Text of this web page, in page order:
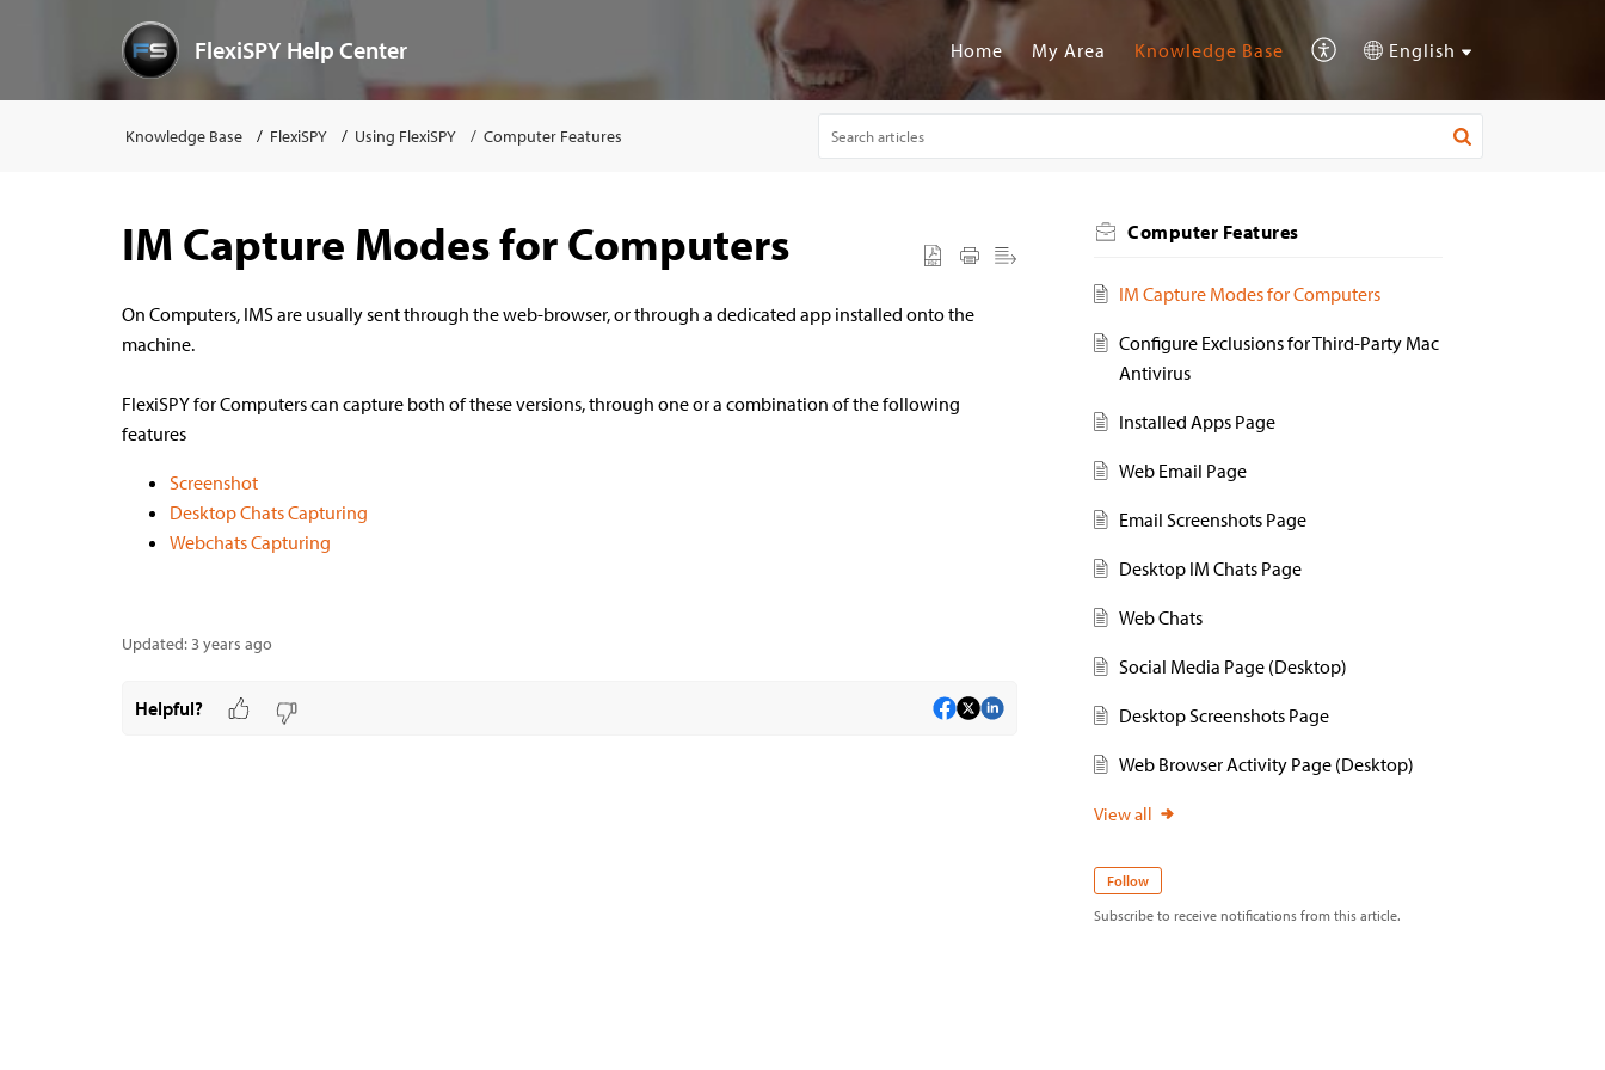
FlexiSPY Help Center Home My Area Knowledge Base English
Knowledge Base FlexiSPY Using FlexiSPY Computer Features
IM Capture Modes for Computers
On Computers, IMS are usually sent through the web-browser, or through a dedicated app installed onto the
machine.
FlexiSPY for Computers can capture both of these versions, through one or a combination of the following
features
Screenshot
Desktop Chats Capturing
Webchats Capturing
Updated:3 years ago
Helpful?
Follow
Subscribe to receive notifications from this article.
Computer Features
IM Capture Modes for Computers
Configure Exclusions for Third-Party Mac
Antivirus
Installed Apps Page
Web Email Page
Email Screenshots Page
Desktop IM Chats Page
Web Chats
Social Media Page (Desktop)
Desktop Screenshots Page
Web Browser Activity Page (Desktop)
View all